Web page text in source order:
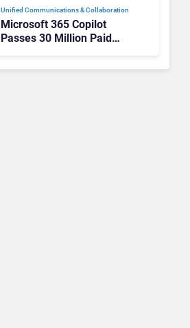
Unified Communications & Collaboration
Microsoft 365 Copilot
Passes 30 Million Paid